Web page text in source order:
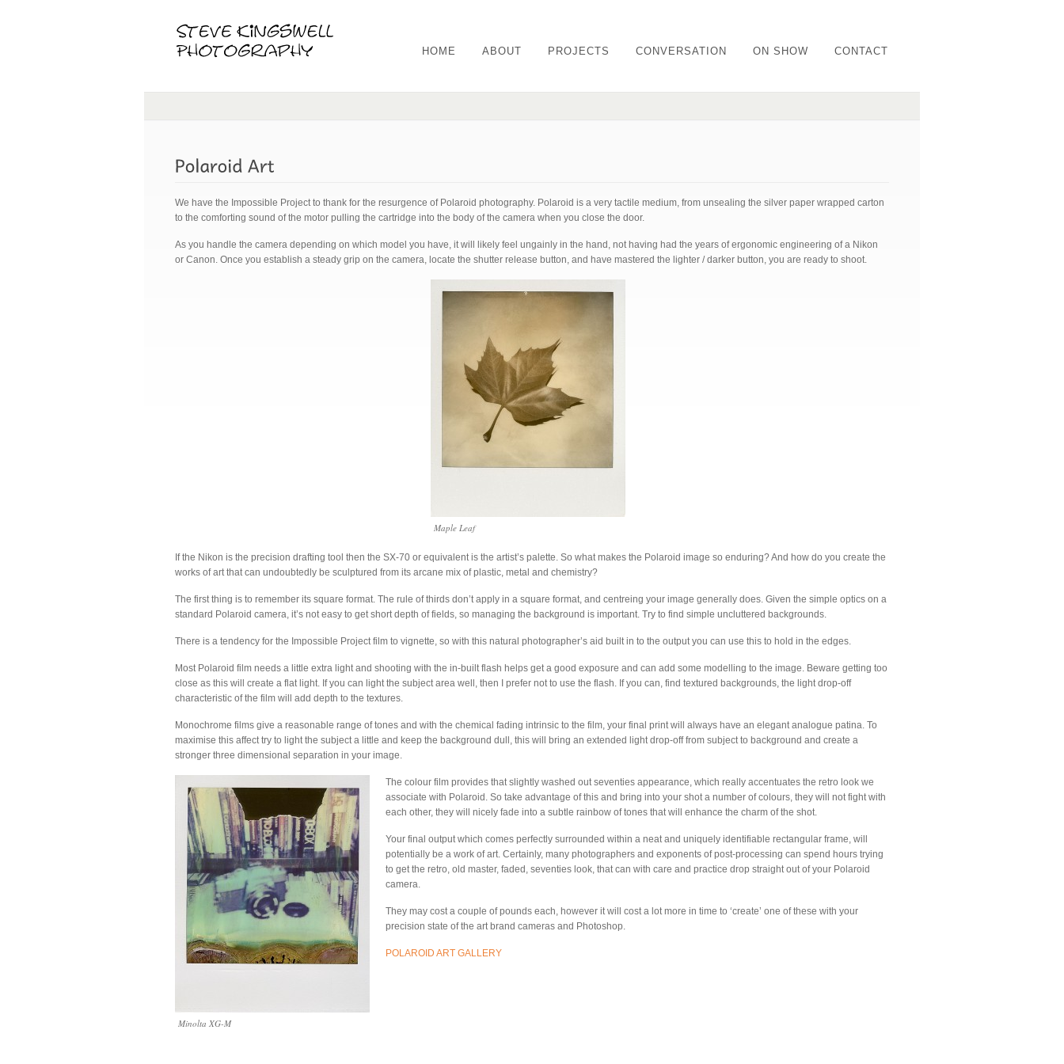
HOME ABOUT PROJECTS CONVERSATION ON SHOW CONTACT
We have the Impossible Project to thank for the resurgence of Polaroid photography. Polaroid is a very tactile medium, from unsealing the silver paper wrapped carton
to the comforting sound of the motor pulling the cartridge into the body of the camera when you close the door.
As you handle the camera depending on which model you have, it will likely feel ungainly in the hand, not having had the years of ergonomic engineering of a Nikon
or Canon. Once you establish a steady grip on the camera, locate the shutter release button, and have mastered the lighter / darker button, you are ready to shoot.
Maple Leaf
If the Nikon is the precision drafting tool then the SX-70 or equivalent is the artist’s palette. So what makes the Polaroid image so enduring? And how do you create the
works of art that can undoubtedly be sculptured from its arcane mix of plastic, metal and chemistry?
The first thing is to remember its square format. The rule of thirds don’t apply in a square format, and centreing your image generally does. Given the simple optics on a
standard Polaroid camera, it’s not easy to get short depth of fields, so managing the background is important. Try to find simple uncluttered backgrounds.
There is a tendency for the Impossible Project film to vignette, so with this natural photographer’s aid built in to the output you can use this to hold in the edges.
Most Polaroid film needs a little extra light and shooting with the in-built flash helps get a good exposure and can add some modelling to the image. Beware getting too
close as this will create a flat light. If you can light the subject area well, then I prefer not to use the flash. If you can, find textured backgrounds, the light drop-off
characteristic of the film will add depth to the textures.
Monochrome films give a reasonable range of tones and with the chemical fading intrinsic to the film, your final print will always have an elegant analogue patina. To
maximise this affect try to light the subject a little and keep the background dull, this will bring an extended light drop-off from subject to background and create a
stronger three dimensional separation in your image.
Minolta XG-M
The colour film provides that slightly washed out seventies appearance, which really accentuates the retro look we
associate with Polaroid. So take advantage of this and bring into your shot a number of colours, they will not fight with
each other, they will nicely fade into a subtle rainbow of tones that will enhance the charm of the shot.
Your final output which comes perfectly surrounded within a neat and uniquely identifiable rectangular frame, will
potentially be a work of art. Certainly, many photographers and exponents of post-processing can spend hours trying
to get the retro, old master, faded, seventies look, that can with care and practice drop straight out of your Polaroid
camera.
They may cost a couple of pounds each, however it will cost a lot more in time to ‘create’ one of these with your
precision state of the art brand cameras and Photoshop.
POLAROID ART GALLERY